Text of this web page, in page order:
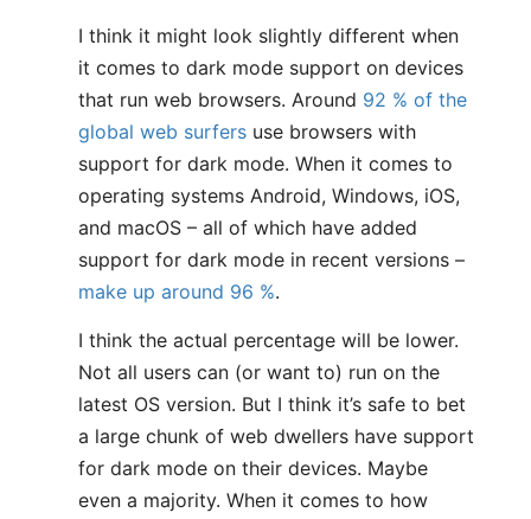
I think it might look slightly different when
it comes to dark mode support on devices
that run web browsers. Around 92 % of the
global web surfers use browsers with
support for dark mode. When it comes to
operating systems Android, Windows, iOS,
and macOS – all of which have added
support for dark mode in recent versions –
make up around 96 %.
I think the actual percentage will be lower.
Not all users can (or want to) run on the
latest OS version. But I think it’s safe to bet
a large chunk of web dwellers have support
for dark mode on their devices. Maybe
even a majority. When it comes to how